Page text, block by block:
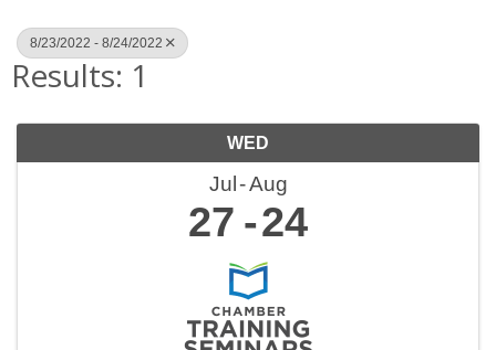
8/23/2022 - 8/24/2022
Results: 1
WED
Jul Aug
27 24